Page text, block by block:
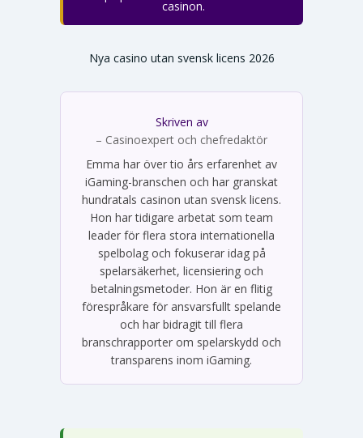
casinon.
Nya casino utan svensk licens 2026
Skriven av
Emma Svensson
– Casinoexpert och chefredaktör
Emma har över tio års erfarenhet av
iGaming-branschen och har granskat
hundratals casinon utan svensk licens.
Hon har tidigare arbetat som team
leader för flera stora internationella
spelbolag och fokuserar idag på
spelarsäkerhet, licensiering och
betalningsmetoder. Hon är en flitig
förespråkare för ansvarsfullt spelande
och har bidragit till flera
branschrapporter om spelarskydd och
transparens inom iGaming.